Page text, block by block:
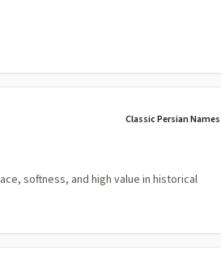
Classic Persian Names
softness, and high value in historical